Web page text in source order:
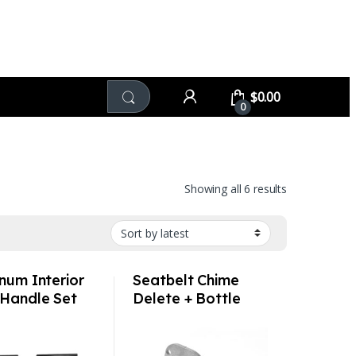
0
$0.00
Showing all 6 results
Interior
Set
Seatbelt Chime
Delete + Bottle